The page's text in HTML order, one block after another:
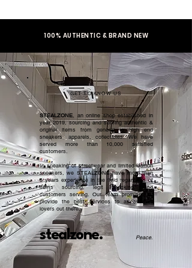
100% AUTHENTIC & BRAND NEW
GET TO KNOW US
stealzone.
STEALZONE, an online shop established in
year 2019, sourcing and serving authentic &
original items from general to high end
sneakers, apparels, collectibles. We have
served more than 10,000 satisfied
customers.​
In speaking of streetwear and limited edition
sneakers, we STEALZONE have more than
5 years experience in the field regardless of
items sourcing, legit checking, and
customers serving. Our team promised to
provide the best services to all sneaker
lovers out there.
Peace.